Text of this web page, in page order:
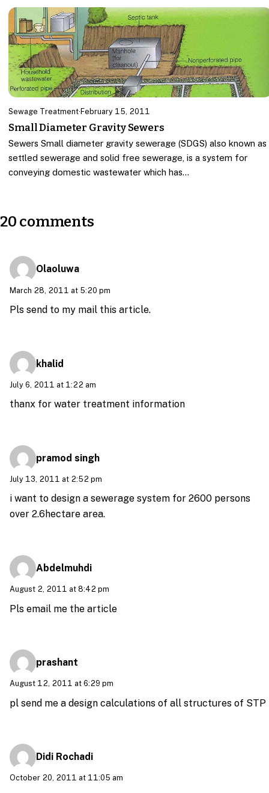
Sewage Treatment· February 15, 2011
Small Diameter Gravity Sewers
Sewers Small diameter gravity sewerage (SDGS) also known as
settled sewerage and solid free sewerage, is a system for
conveying domestic wastewater which has…
20 comments
Olaoluwa
March 28, 2011 at 5:20 pm
Pls send to my mail this article.
khalid
July 6, 2011 at 1:22 am
thanx for water treatment information
pramod singh
July 13, 2011 at 2:52 pm
i want to design a sewerage system for 2600 persons
over 2.6hectare area.
Abdelmuhdi
August 2, 2011 at 8:42 pm
Pls email me the article
prashant
August 12, 2011 at 6:29 pm
pl send me a design calculations of all structures of STP
Didi Rochadi
October 20, 2011 at 11:05 am